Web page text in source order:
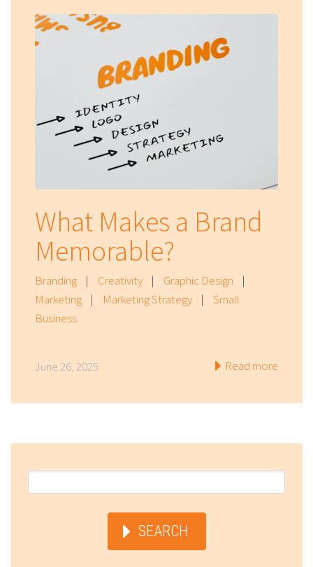
What Makes a Brand
Memorable?
Branding | Creativity | Graphic Design
|
Marketing
| Marketing Strategy |
Small
Business
June 26, 2025 Read more
SEARCH